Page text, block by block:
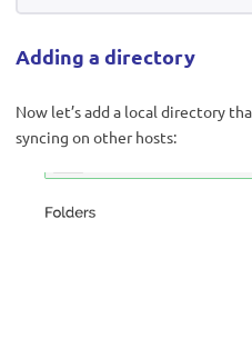
Adding a directory
Now let’s add a local directory
syncing on other hosts: